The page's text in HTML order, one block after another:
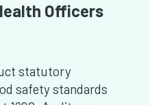
Officers
statutory
safety standards